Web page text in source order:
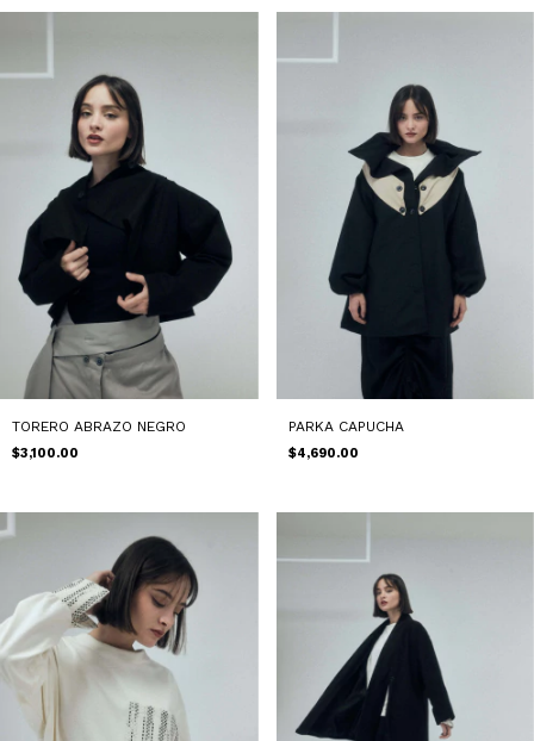
TORERO ABRAZO NEGRO
$3,100.00
PARKA CAPUCHA
$4,690.00